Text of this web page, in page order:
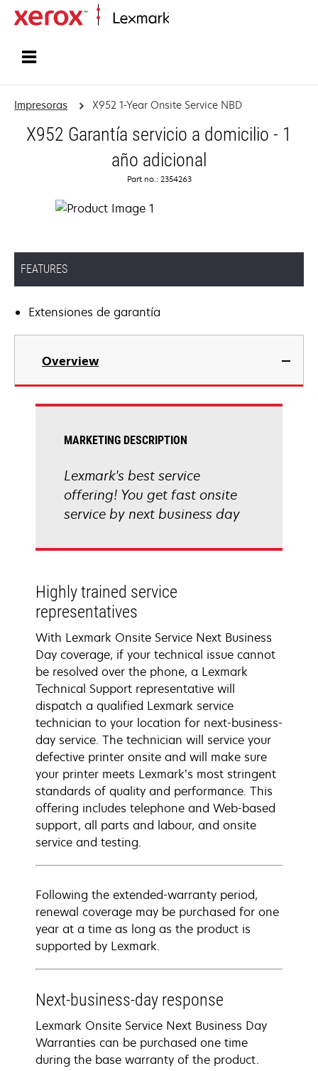
Impresoras X952 1-Year Onsite Service NBD
X952 Garantía servicio a domicilio - 1
año adicional
Part no.: 2354263
FEATURES
Extensiones de garantía
Overview
MARKETING DESCRIPTION
Lexmark's best service
offering! You get fast onsite
service by next business day
Highly trained service
representatives
With Lexmark Onsite Service Next Business
Day coverage, if your technical issue cannot
be resolved over the phone, a Lexmark
Technical Support representative will
dispatch a qualified Lexmark service
technician to your location for next-business-
day service. The technician will service your
defective printer onsite and will make sure
your printer meets Lexmark’s most stringent
standards of quality and performance. This
offering includes telephone and Web-based
support, all parts and labour, and onsite
service and testing.
Following the extended-warranty period,
renewal coverage may be purchased for one
year at a time as long as the product is
supported by Lexmark.
Next-business-day response
Lexmark Onsite Service Next Business Day
Warranties can be purchased one time
during the base warranty of the product.